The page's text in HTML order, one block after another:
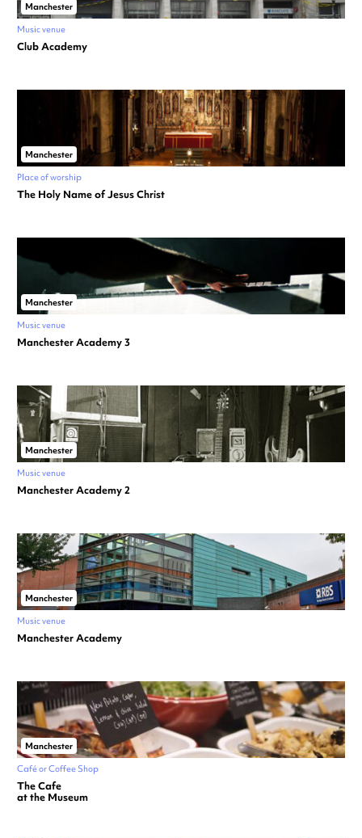
Manchester
Music venue
Club Academy
Manchester
Place of worship
The Holy Name of Jesus Christ
Manchester
Music venue
Manchester Academy 3
Manchester
Music venue
Manchester Academy 2
Manchester
Music venue
Manchester Academy
Manchester
Café or Coffee Shop
The Cafe
at the Museum